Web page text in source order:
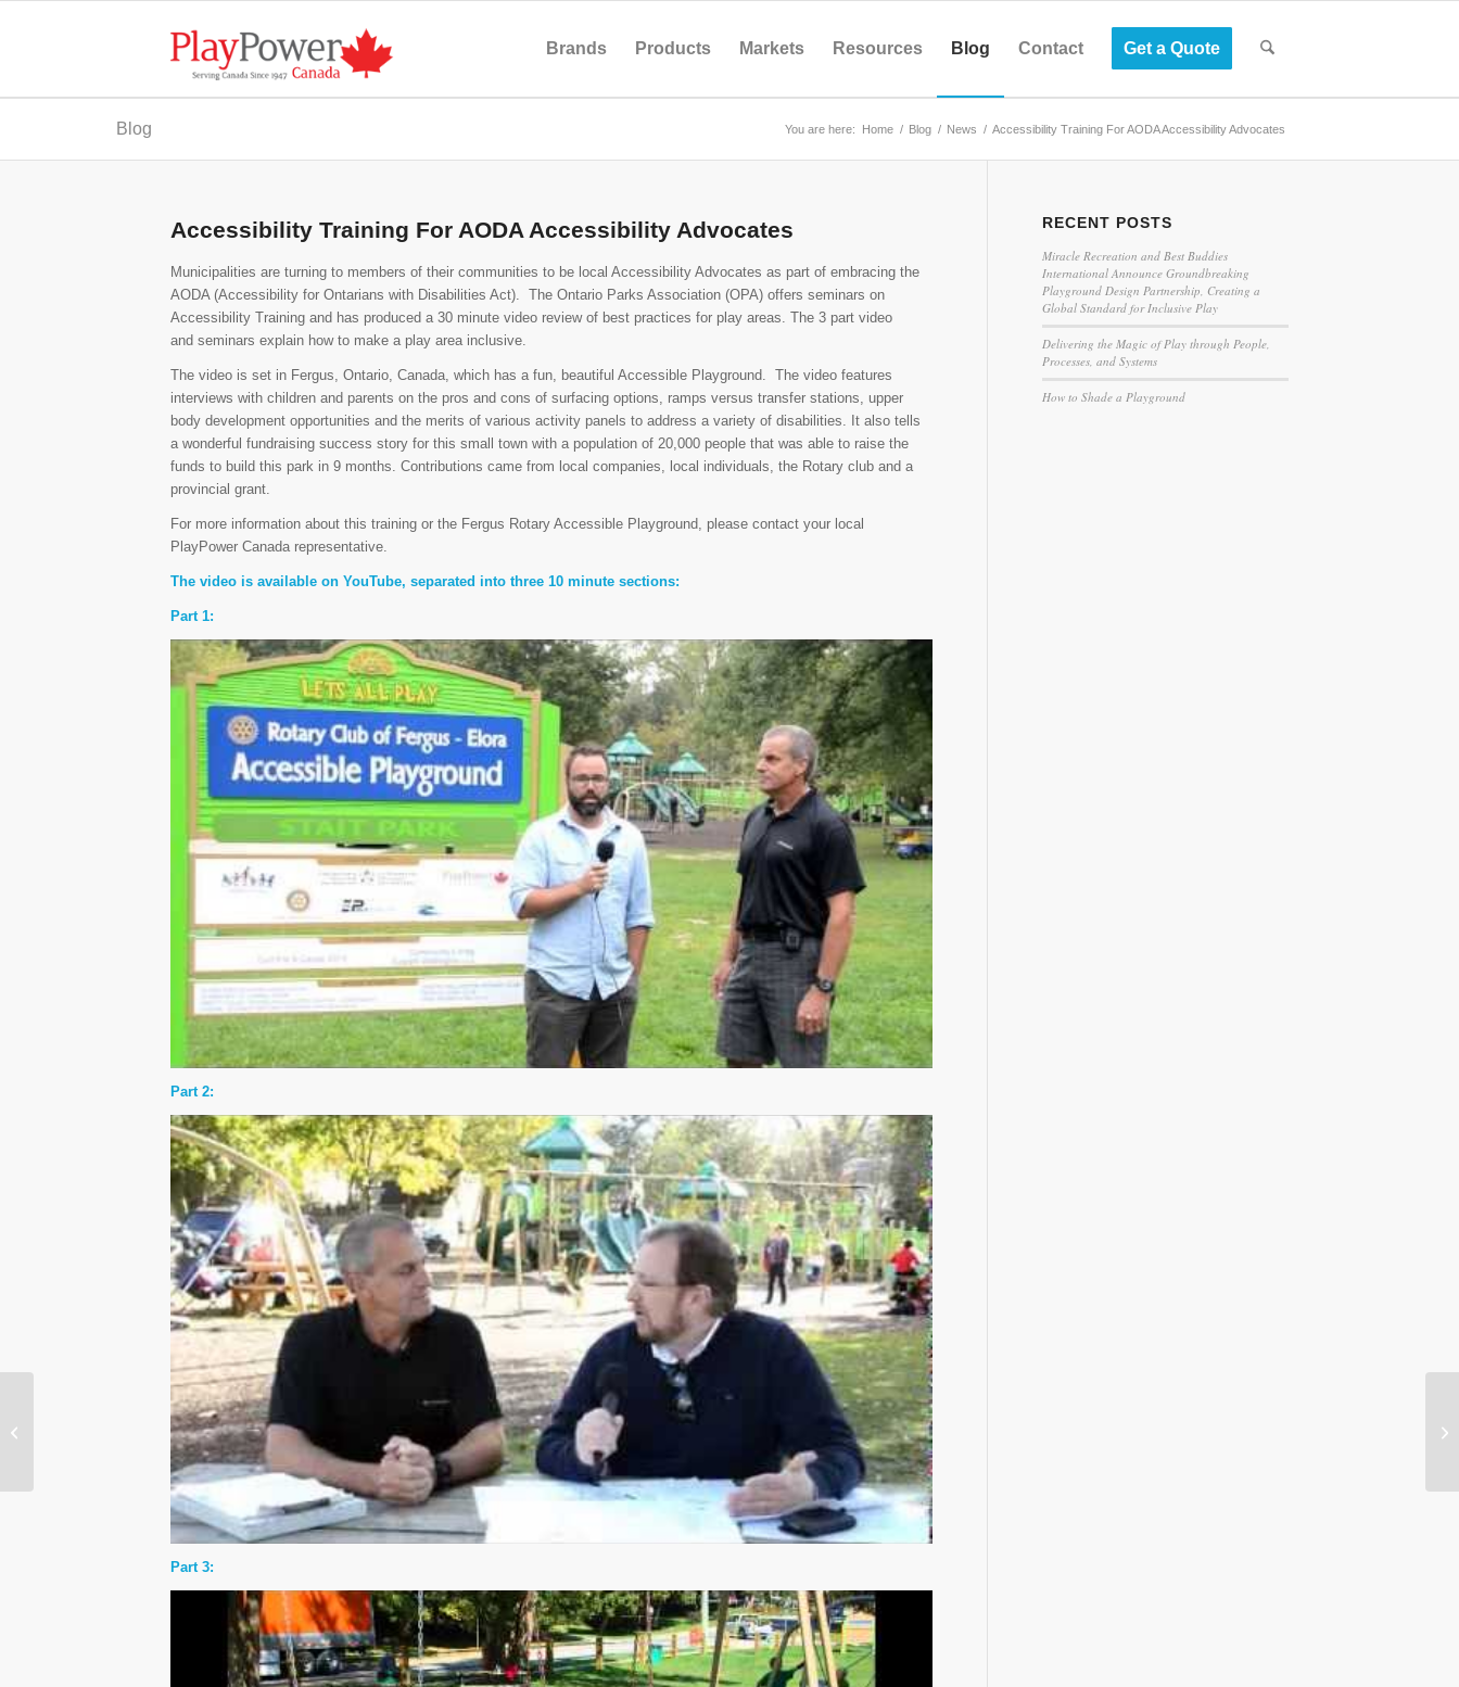
Brands Products Markets Resources Blog Contact Get a Quote
Blog You are here: Home / Blog / News / Accessibility Training For AODA Accessibility Advocates
Accessibility Training For AODA Accessibility Advocates
Municipalities are turning to members of their communities to be local Accessibility Advocates as part of embracing the
AODA (Accessibility for Ontarians with Disabilities Act). The Ontario Parks Association (OPA) offers seminars on
Accessibility Training and has produced a 30 minute video review of best practices for play areas. The 3 part video
and seminars explain how to make a play area inclusive.
The video is set in Fergus, Ontario, Canada, which has a fun, beautiful Accessible Playground. The video features
interviews with children and parents on the pros and cons of surfacing options, ramps versus transfer stations, upper
body development opportunities and the merits of various activity panels to address a variety of disabilities. It also tells
a wonderful fundraising success story for this small town with a population of 20,000 people that was able to raise the
funds to build this park in 9 months. Contributions came from local companies, local individuals, the Rotary club and a
provincial grant.
For more information about this training or the Fergus Rotary Accessible Playground, please contact your local
PlayPower Canada representative.
The video is available on YouTube, separated into three 10 minute sections:
Part 1:
Part 2:
Part 3:
RECENT POSTS
Miracle Recreation and Best Buddies
International Announce Groundbreaking
Playground Design Partnership, Creating a
Global Standard for Inclusive Play
Delivering the Magic of Play through People,
Processes, and Systems
How to Shade a Playground
Autism Awareness Day